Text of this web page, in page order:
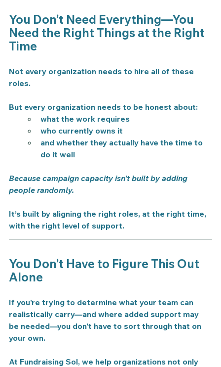
You Don’t Need Everything—You
Need the Right Things at the Right
Time
Not every organization needs to hire all of these
roles.
But every organization needs to be honest about:
what the work requires
who currently owns it
and whether they actually have the time to
do it well
Because campaign capacity isn’t built by adding
people randomly.
It’s built by aligning the right roles, at the right time,
with the right level of support.
You Don’t Have to Figure This Out
Alone
If you’re trying to determine what your team can
realistically carry—and where added support may
be needed—you don’t have to sort through that on
your own.
At Fundraising Sol, we help organizations not only